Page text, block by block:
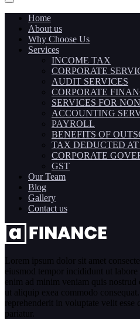
Home
About us
Why Choose Us
Services
INCOME TAX
CORPORATE
AUDIT SERVICES
CORPORATE
SERVICES FOR
ACCOUNTING
PAYROLL
BENEFITS OF
TAX DEDUCTED
CORPORATE
GST
Our Team
Blog
Gallery
Contact us
Lorem ipsum dolor sit amet
eiusmod tempor incididunt ut
enim ad minim veniam quis
ut aliquip exea commodo
reprehenderit in voluptate velit
pariatur.